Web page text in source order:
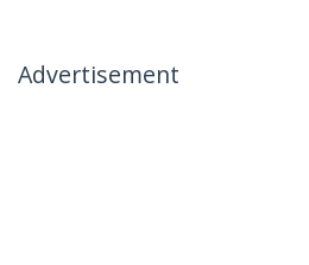
Advertisement